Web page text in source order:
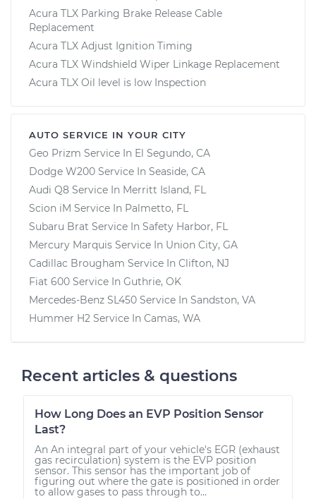
Acura TLX Parking Brake Release Cable
Replacement
Acura TLX Adjust Ignition Timing
Acura TLX Windshield Wiper Linkage Replacement
Acura TLX Oil level is low Inspection
AUTO SERVICE IN YOUR CITY
Geo Prizm Service In El Segundo, CA
Dodge W200 Service In Seaside, CA
Audi Q8 Service In Merritt Island, FL
Scion iM Service In Palmetto, FL
Subaru Brat Service In Safety Harbor, FL
Mercury Marquis Service In Union City, GA
Cadillac Brougham Service In Clifton, NJ
Fiat 600 Service In Guthrie, OK
Mercedes-Benz SL450 Service In Sandston, VA
Hummer H2 Service In Camas, WA
Recent articles & questions
How Long Does an EVP Position Sensor
Last?
An An integral part of your vehicle's EGR (exhaust
gas recirculation) system is the EVP position
sensor. This sensor has the important job of
figuring out where the gate is positioned in order
to allow gases to pass through to...